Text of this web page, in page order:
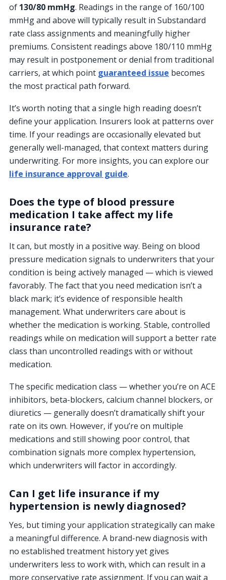
of 130/80 mmHg. Readings in the range of 160/100
mmHg and above will typically result in Substandard
rate class assignments and meaningfully higher
premiums. Consistent readings above 180/110 mmHg
may result in postponement or denial from traditional
carriers, at which point guaranteed issue becomes
the most practical path forward.
It’s worth noting that a single high reading doesn’t
define your application. Insurers look at patterns over
time. If your readings are occasionally elevated but
generally well-managed, that context matters during
underwriting. For more insights, you can explore our
life insurance approval guide.
Does the type of blood pressure
medication I take affect my life
insurance rate?
It can, but mostly in a positive way. Being on blood
pressure medication signals to underwriters that your
condition is being actively managed — which is viewed
favorably. The fact that you need medication isn’t a
black mark; it’s evidence of responsible health
management. What underwriters care about is
whether the medication is working. Stable, controlled
readings while on medication will support a better rate
class than uncontrolled readings with or without
medication.
The specific medication class — whether you’re on ACE
inhibitors, beta-blockers, calcium channel blockers, or
diuretics — generally doesn’t dramatically shift your
rate on its own. However, if you’re on multiple
medications and still showing poor control, that
combination signals more complex hypertension,
which underwriters will factor in accordingly.
Can I get life insurance if my
hypertension is newly diagnosed?
Yes, but timing your application strategically can make
a meaningful difference. A brand-new diagnosis with
no established treatment history yet gives
underwriters less to work with, which can result in a
more conservative rate assignment. If you can wait a